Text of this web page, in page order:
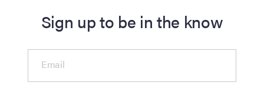
Sign up to be in the know
Email